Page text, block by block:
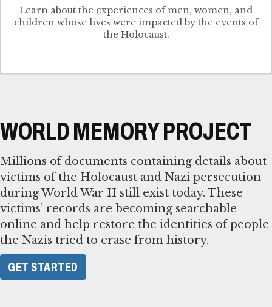
Learn about the experiences of men, women, and
children whose lives were impacted by the events of
the Holocaust.
WORLD MEMORY PROJECT
Millions of documents containing details about
victims of the Holocaust and Nazi persecution
during World War II still exist today. These
victims’ records are becoming searchable
online and help restore the identities of people
the Nazis tried to erase from history.
GET STARTED